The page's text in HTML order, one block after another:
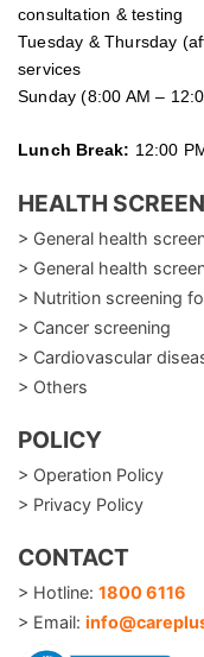
consultation & testing
Tuesday & Thursday
services
Sunday (8:00 AM –
Lunch Break: 12:00
HEALTH
> General health
> General health
> Nutrition screening
> Cancer screening
> Cardiovascular
> Others
POLICY
> Operation Policy
> Privacy Policy
CONTACT
> Hotline: 1800 6116
> Email: